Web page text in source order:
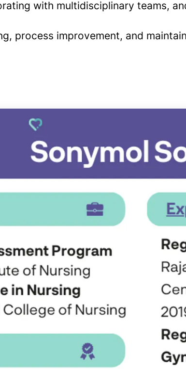
with multidisciplinary teams,
process improvement, and